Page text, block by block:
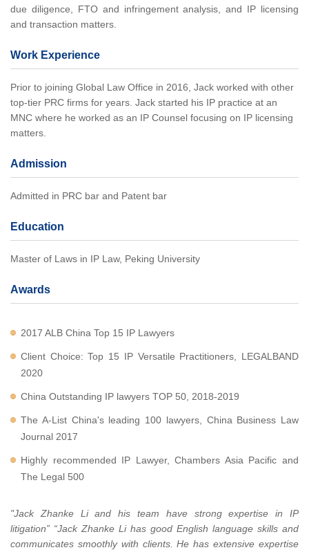
due diligence, FTO and infringement analysis, and IP licensing
and transaction matters.
Work Experience
Prior to joining Global Law Office in 2016, Jack worked with other
top-tier PRC firms for years. Jack started his IP practice at an
MNC where he worked as an IP Counsel focusing on IP licensing
matters.
Admission
Admitted in PRC bar and Patent bar
Education
Master of Laws in IP Law, Peking University
Awards
2017 ALB China Top 15 IP Lawyers
Client Choice: Top 15 IP Versatile Practitioners, LEGALBAND
2020
China Outstanding IP lawyers TOP 50, 2018-2019
The A-List China's leading 100 lawyers, China Business Law
Journal 2017
Highly recommended IP Lawyer, Chambers Asia Pacific and
The Legal 500
"Jack Zhanke Li and his team have strong expertise in IP
litigation” “Jack Zhanke Li has good English language skills and
communicates smoothly with clients. He has extensive expertise